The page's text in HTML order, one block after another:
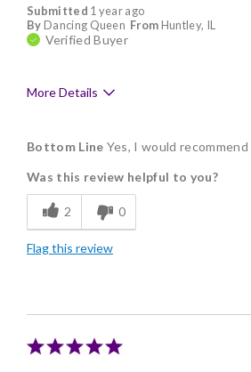
Submitted 1 year ago
By Dancing Queen From Huntley, IL
Verified Buyer
More Details
Delicious
Flavor Assortment
Freshness
Good Value
Bottom Line Yes, I would
Was this review helpful to you?
2 0
Flag this review